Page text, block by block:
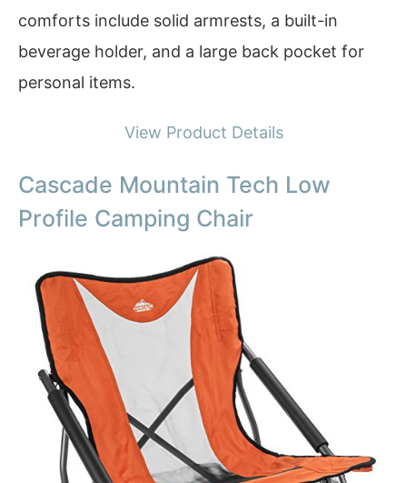
comforts include solid armrests, a built-in
beverage holder, and a large back pocket for
personal items.
View Product Details
Cascade Mountain Tech Low
Profile Camping Chair